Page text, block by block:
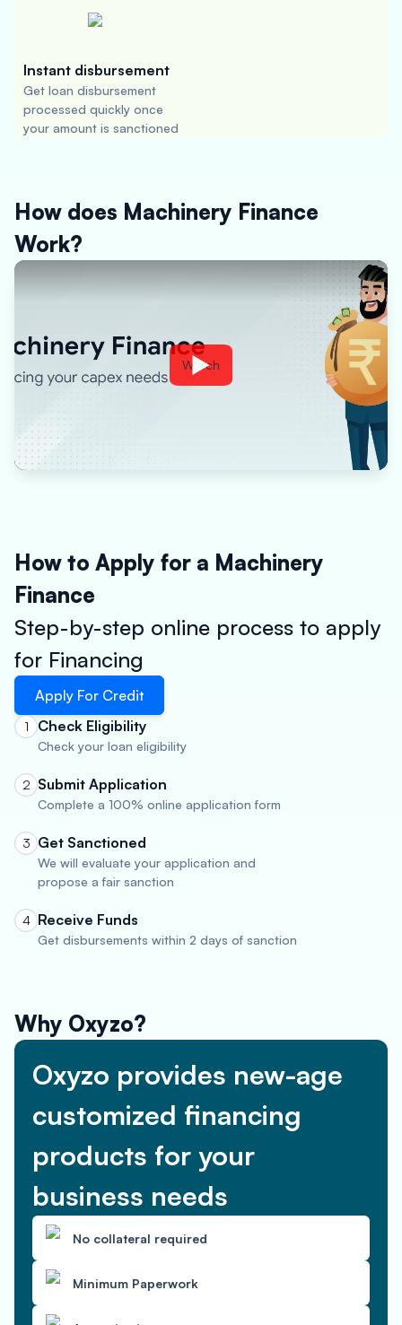
Instant disbursement
Get loan disbursement
processed quickly once
your amount is sanctioned
How does Machinery Finance
Work?
Watch
How to Apply for a Machinery
Finance
Step-by-step online process to apply
for Financing
Apply For Credit
1 Check Eligibility
Check your loan eligibility
2 Submit Application
Complete a 100% online application form
3 Get Sanctioned
We will evaluate your application and
propose a fair sanction
4 Receive Funds
Get disbursements within 2 days of sanction
Why Oxyzo?
Oxyzo provides new-age
customized financing
products for your
business needs
No collateral required
Minimum Paperwork